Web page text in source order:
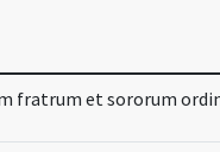
fratrum et sororum